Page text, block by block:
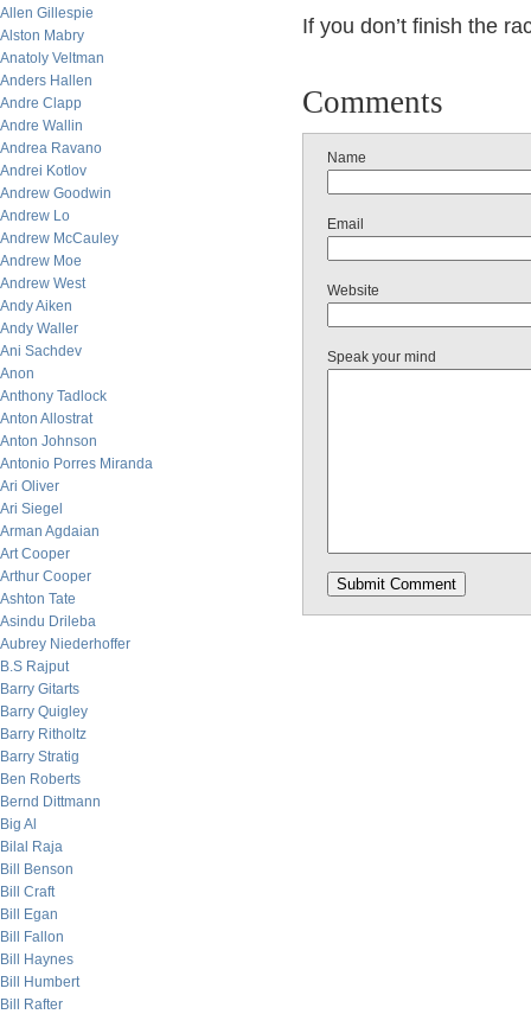
Allen Gillespie
Alston Mabry
Anatoly Veltman
Anders Hallen
Andre Clapp
Andre Wallin
Andrea Ravano
Andrei Kotlov
Andrew Goodwin
Andrew Lo
Andrew McCauley
Andrew Moe
Andrew West
Andy Aiken
Andy Waller
Ani Sachdev
Anon
Anthony Tadlock
Anton Allostrat
Anton Johnson
Antonio Porres Miranda
Ari Oliver
Ari Siegel
Arman Agdaian
Art Cooper
Arthur Cooper
Ashton Tate
Asindu Drileba
Aubrey Niederhoffer
B.S Rajput
Barry Gitarts
Barry Quigley
Barry Ritholtz
Barry Stratig
Ben Roberts
Bernd Dittmann
Big Al
Bilal Raja
Bill Benson
Bill Craft
Bill Egan
Bill Fallon
Bill Haynes
Bill Humbert
Bill Rafter
If you don’t finish the
Comments
Name
Email
Website
Speak your mind